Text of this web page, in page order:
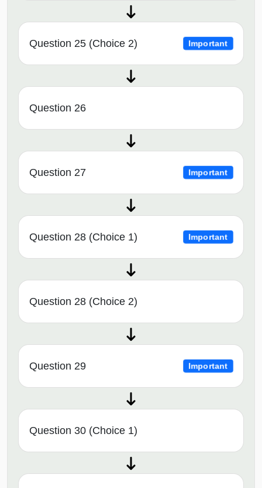
Question 25 (Choice 2) Important
Question 26
Question 27 Important
Question 28 (Choice 1) Important
Question 28 (Choice 2)
Question 29 Important
Question 30 (Choice 1)